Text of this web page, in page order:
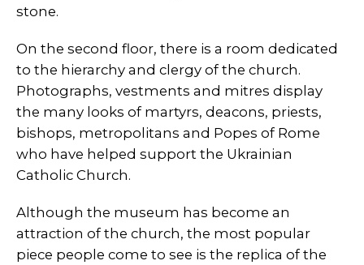
stone.
On the second floor, there is a room dedicated
to the hierarchy and clergy of the church.
Photographs, vestments and mitres display
the many looks of martyrs, deacons, priests,
bishops, metropolitans and Popes of Rome
who have helped support the Ukrainian
Catholic Church.
Although the museum has become an
attraction of the church, the most popular
piece people come to see is the replica of the